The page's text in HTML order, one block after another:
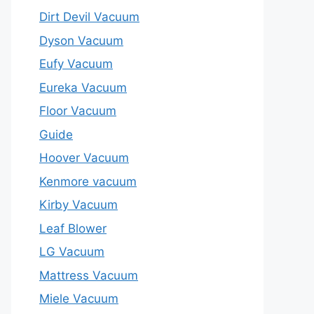
Dirt Devil Vacuum
Dyson Vacuum
Eufy Vacuum
Eureka Vacuum
Floor Vacuum
Guide
Hoover Vacuum
Kenmore vacuum
Kirby Vacuum
Leaf Blower
LG Vacuum
Mattress Vacuum
Miele Vacuum